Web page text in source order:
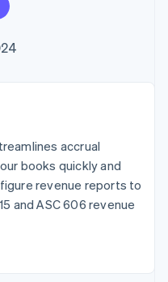
and
accrual
books quickly and
revenue reports to
and ASC 606 revenue